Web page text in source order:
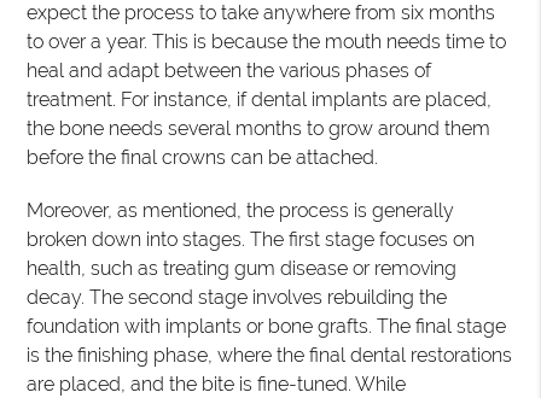
expect the process to take anywhere from six months
to over a year. This is because the mouth needs time to
heal and adapt between the various phases of
treatment. For instance, if dental implants are placed,
the bone needs several months to grow around them
before the final crowns can be attached.
Moreover, as mentioned, the process is generally
broken down into stages. The first stage focuses on
health, such as treating gum disease or removing
decay. The second stage involves rebuilding the
foundation with implants or bone grafts. The final stage
is the finishing phase, where the final dental restorations
are placed, and the bite is fine-tuned. While